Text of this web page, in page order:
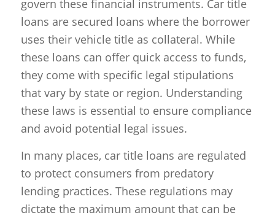
govern these financial instruments. Car title
loans are secured loans where the borrower
uses their vehicle title as collateral. While
these loans can offer quick access to funds,
they come with specific legal stipulations
that vary by state or region. Understanding
these laws is essential to ensure compliance
and avoid potential legal issues.
In many places, car title loans are regulated
to protect consumers from predatory
lending practices. These regulations may
dictate the maximum amount that can be